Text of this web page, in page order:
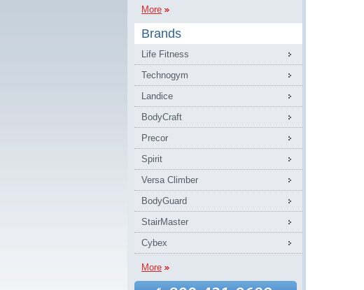
More
Brands
Life Fitness
Technogym
Landice
BodyCraft
Precor
Spirit
Versa Climber
BodyGuard
StairMaster
Cybex
More